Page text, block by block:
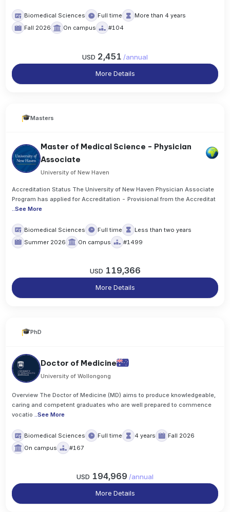
Biomedical Sciences Full time
More than 4 years
Fall 2026
On campus #104
USD 2,451 /annual
More Details
Masters
Master of Medical Science - Physician
Associate
University of New Haven
Accreditation Status The University of New Haven Physician Associate
Program has applied for Accreditation - Provisional from the Accreditat
..See More
Biomedical Sciences Full time
Less than two years
Summer 2026
On campus #1499
USD 119,366
More Details
PhD
Doctor of Medicine
University of Wollongong
Overview The Doctor of Medicine (MD) aims to produce knowledgeable,
caring and competent graduates who are well prepared to commence
vocatio ..See More
Biomedical Sciences Full time 4 years
Fall 2026
On campus
#167
USD 194,969 /annual
More Details